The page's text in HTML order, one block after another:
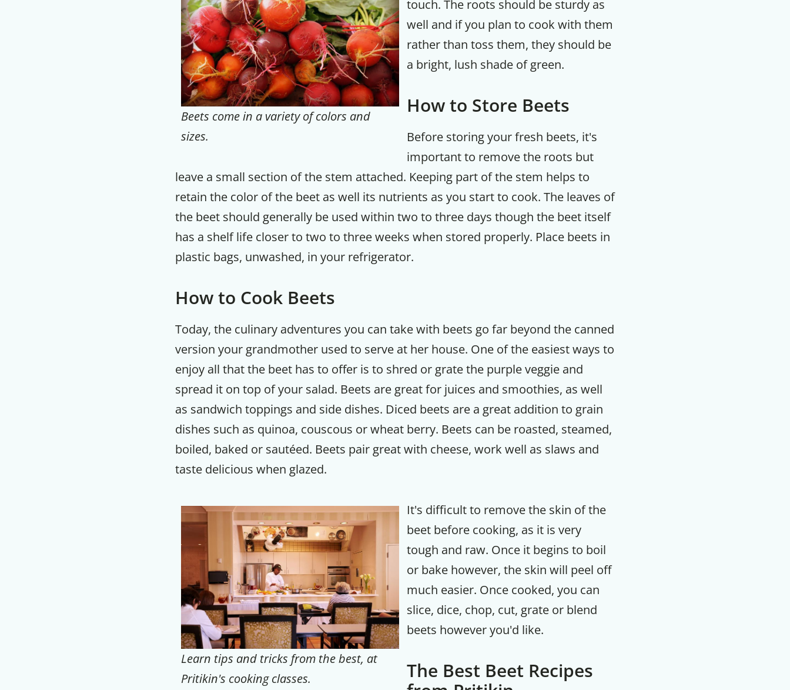
Beets come in a variety of colors and
sizes.
touch. The roots should be sturdy as
well and if you plan to cook with them
rather than toss them, they should be
a bright, lush shade of green.
How to Store Beets
Before storing your fresh beets, it's
important to remove the roots but
leave a small section of the stem attached. Keeping part of the stem helps to
retain the color of the beet as well its nutrients as you start to cook. The leaves of
the beet should generally be used within two to three days though the beet itself
has a shelf life closer to two to three weeks when stored properly. Place beets in
plastic bags, unwashed, in your refrigerator.
How to Cook Beets
Today, the culinary adventures you can take with beets go far beyond the canned
version your grandmother used to serve at her house. One of the easiest ways to
enjoy all that the beet has to offer is to shred or grate the purple veggie and
spread it on top of your salad. Beets are great for juices and smoothies, as well
as sandwich toppings and side dishes. Diced beets are a great addition to grain
dishes such as quinoa, couscous or wheat berry. Beets can be roasted, steamed,
boiled, baked or sautéed. Beets pair great with cheese, work well as slaws and
taste delicious when glazed.
Learn tips and tricks from the best, at
Pritikin's cooking classes.
It's difficult to remove the skin of the
beet before cooking, as it is very
tough and raw. Once it begins to boil
or bake however, the skin will peel off
much easier. Once cooked, you can
slice, dice, chop, cut, grate or blend
beets however you'd like.
The Best Beet Recipes
Claim your savings